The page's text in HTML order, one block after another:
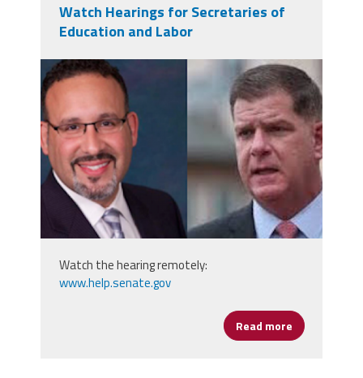
Watch Hearings for Secretaries of
Education and Labor
secs.png
Watch the hearing remotely:
www.help.senate.gov
Read more about